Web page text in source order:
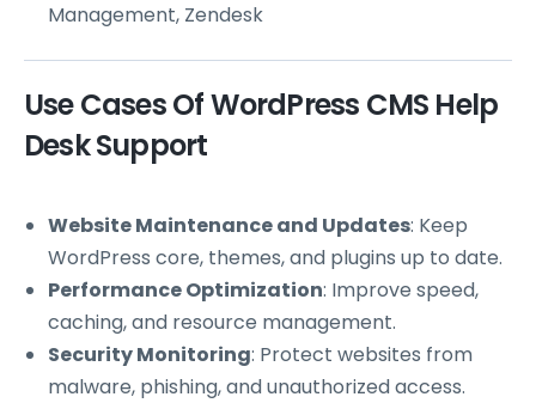
Management, Zendesk
Use Cases Of WordPress CMS Help
Desk Support
Website Maintenance and Updates: Keep
WordPress core, themes, and plugins up to date.
Performance Optimization: Improve speed,
caching, and resource management.
Security Monitoring: Protect websites from
malware, phishing, and unauthorized access.